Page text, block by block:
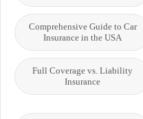
Comprehensive Guide to Car
Insurance in the USA
Full Coverage vs. Liability
Insurance